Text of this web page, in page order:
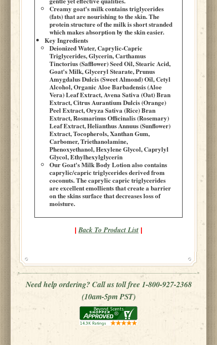
Creamy goat's milk contains triglycerides
(fats) that are nourishing to the skin. The
protein structure of the milk is short stranded
which makes absorption by the skin easier.
Key Ingredients
Deionized Water, Caprylic-Capric
Triglycerides, Glycerin, Carthamus
Tinctorius (Safflower) Seed Oil, Stearic Acid,
Goat's Milk, Glyceryl Stearate, Prunus
Amygdalus Dulcis (Sweet Almond) Oil, Cetyl
Alcohol, Organic Aloe Barbadensis (Aloe
Vera) Leaf Extract, Avena Sativa (Oat) Bran
Extract, Citrus Aurantium Dulcis (Orange)
Peel Extract, Oryza Sativa (Rice) Bran
Extract, Rosmarinus Officinalis (Rosemary)
Leaf Extract, Helianthus Annuus (Sunflower)
Extract, Tocopherols, Xanthan Gum,
Carbomer, Triethanolamine,
Phenoxyethanol, Hexylene Glycol, Caprylyl
Glycol, Ethylhexylglycerin
Our Goat's Milk Body Lotion also contains
caprylic/capric triglycerides derived from
coconuts. The caprylic capric triglycerides
are excellent emollients that create a barrier
on the skins surface that decreases loss of
moisture.
| Back To Product List |
Need help ordering? Call us toll free 1-800-927-2368
(10am-5pm PST)